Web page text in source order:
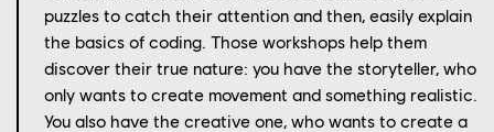
puzzles to catch their attention and then, easily explain
the basics of coding. Those workshops help them
discover their true nature: you have the storyteller, who
only wants to create movement and something realistic.
You also have the creative one, who wants to create a